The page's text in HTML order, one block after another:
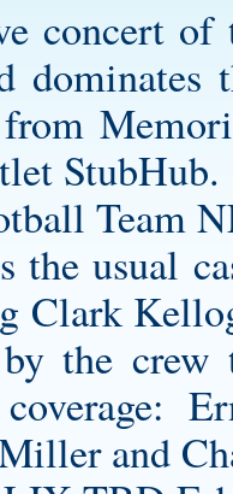
concert of
dominates
StubHub.
Team
the usual
Clark
the crew
and